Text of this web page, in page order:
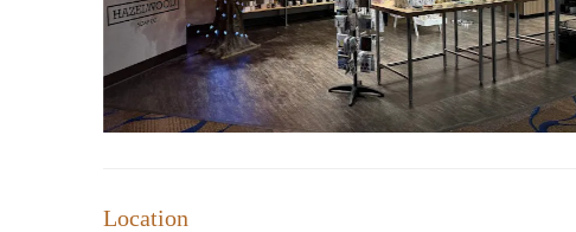
Location